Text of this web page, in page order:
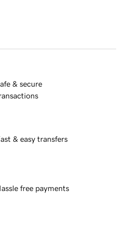
& secure
& easy transfers
free payments